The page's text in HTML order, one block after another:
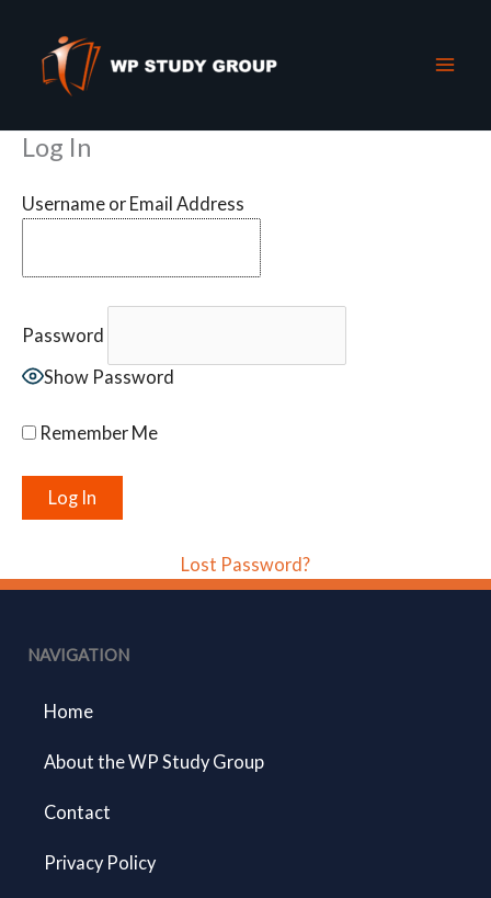
content
Log In
Username or Email Address
Password
Show Password
Remember Me
Lost Password?
NAVIGATION
Home
About the WP Study Group
Contact
Privacy Policy